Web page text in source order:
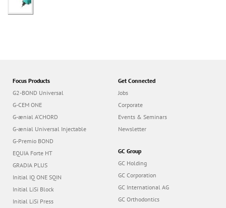
Focus Products
G2-BOND Universal
G-CEM ONE
G-ænial A’CHORD
G-ænial Universal Injectable
G-Premio BOND
EQUIA Forte HT
GRADIA PLUS
Initial IQ ONE SQIN
Initial LiSi Block
Initial LiSi Press
Get Connected
Jobs
Corporate
Events & Seminars
Newsletter
GC Group
GC Holding
GC Corporation
GC International AG
GC Orthodontics